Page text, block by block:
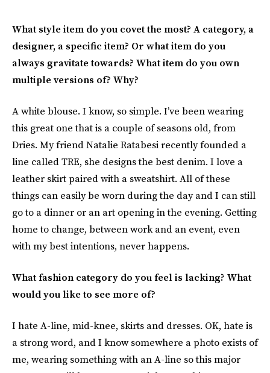
What style item do you covet the most? A category, a
designer, a specific item? Or what item do you
always gravitate towards? What item do you own
multiple versions of? Why?
A white blouse. I know, so simple. I’ve been wearing
this great one that is a couple of seasons old, from
Dries. My friend Natalie Ratabesi recently founded a
line called TRE, she designs the best denim. I love a
leather skirt paired with a sweatshirt. All of these
things can easily be worn during the day and I can still
go to a dinner or an art opening in the evening. Getting
home to change, between work and an event, even
with my best intentions, never happens.
What fashion category do you feel is lacking? What
would you like to see more of?
I hate A-line, mid-knee, skirts and dresses. OK, hate is
a strong word, and I know somewhere a photo exists of
me, wearing something with an A-line so this major